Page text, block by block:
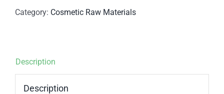
Category: Cosmetic Raw Materials
Description
Description